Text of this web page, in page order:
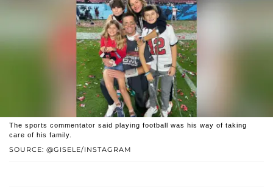
SOURCE: @GISELE/INSTAGRAM
The sports commentator said playing football was his way of taking
care of his family.